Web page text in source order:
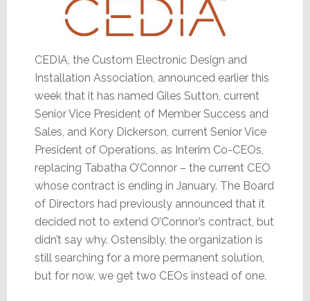
CEDIA, the Custom Electronic Design and
Installation Association, announced earlier this
week that it has named Giles Sutton, current
Senior Vice President of Member Success and
Sales, and Kory Dickerson, current Senior Vice
President of Operations, as Interim Co-CEOs,
replacing Tabatha O’Connor – the current CEO
whose contract is ending in January. The Board
of Directors had previously announced that it
decided not to extend O’Connor’s contract, but
didn’t say why. Ostensibly, the organization is
still searching for a more permanent solution,
but for now, we get two CEOs instead of one.